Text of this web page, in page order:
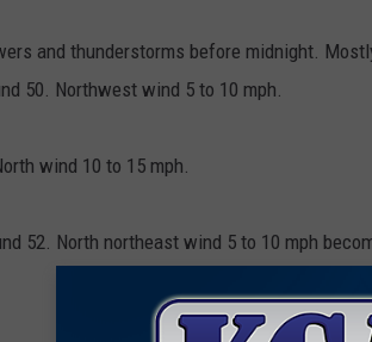
and thunderstorms before midnight.
50. Northwest wind 5 to 10 mph.
wind 10 to 15 mph.
52. North northeast wind 5 to 10 mph